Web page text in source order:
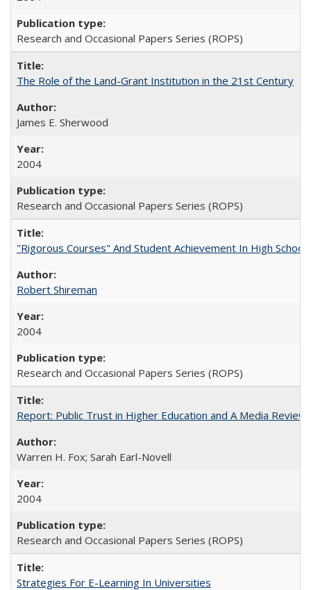
Research and Occasional Papers Series (ROPS)
The Role of the Land-Grant Institution in the 21st Century
James E. Sherwood
2004
Research and Occasional Papers Series (ROPS)
"Rigorous Courses" And Student Achievement In High School
Robert Shireman
2004
Research and Occasional Papers Series (ROPS)
Report: Public Trust in Higher Education and A Media
Warren H. Fox; Sarah Earl-Novell
2004
Research and Occasional Papers Series (ROPS)
Strategies For E-Learning In Universities